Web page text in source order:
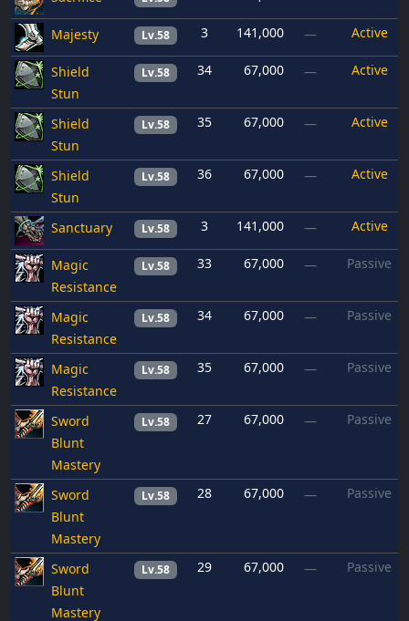
Majesty Lv.58 3 141,000 — Active
Shield
Stun
Lv.58 34 67,000 — Active
Shield
Stun
Lv.58 35 67,000 — Active
Shield
Stun
Lv.58 36 67,000 — Active
Sanctuary Lv.58 3 141,000 — Active
Magic
Resistance
Lv.58 33 67,000 — Passive
Magic
Resistance
Lv.58 34 67,000 — Passive
Magic
Resistance
Lv.58 35 67,000 — Passive
Sword
Blunt
Mastery
Lv.58 27 67,000 — Passive
Sword
Blunt
Mastery
Lv.58 28 67,000 — Passive
Sword
Blunt
Mastery
Lv.58 29 67,000 — Passive